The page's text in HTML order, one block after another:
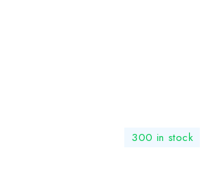
300 in stock